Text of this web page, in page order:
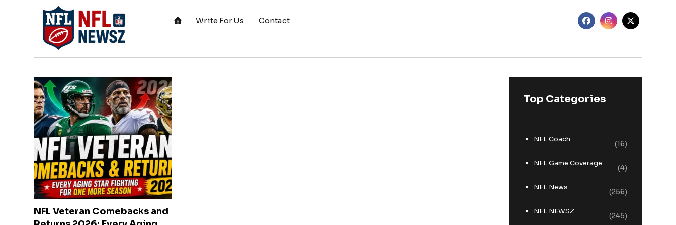
Write For Us Contact
NFL Veteran Comebacks and
Top Categories
NFL Coach
(16)
NFL Game Coverage
(4)
NFL News
(256)
NFL NEWSZ
(245)